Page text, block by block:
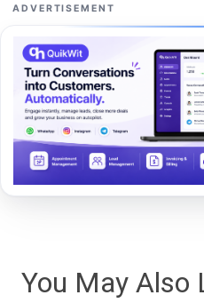
ADVERTISEMENT
You May Also